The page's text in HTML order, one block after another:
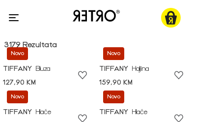
3179 Rezultata
Novo
TIFFANY
Bluza
127,90 KM
Novo
TIFFANY
Haljina
159,90 KM
Novo
TIFFANY
Hlače
Novo
TIFFANY
Hlače